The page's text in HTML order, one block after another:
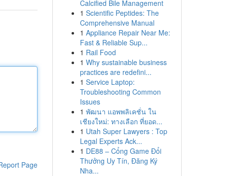
Page
Calcified Bile Management
1 Scientific Peptides: The
Comprehensive Manual
1 Appliance Repair Near Me:
Fast & Reliable Sup...
1 Rail Food
1 Why sustainable business
practices are redefini...
1 Service Laptop:
Troubleshooting Common
Issues
1 พัฒนา แอพพลิเคชั่น ใน
เชียงใหม่: ทางเลือก ที่ยอด...
1 Utah Super Lawyers : Top
Legal Experts Ack...
1 DE88 – Cổng Game Đổi
Thưởng Uy Tín, Đăng Ký
Nha...